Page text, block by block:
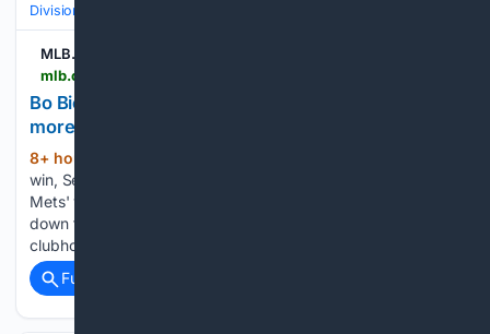
Divisions & Teams
MLB.com
Bo Bichette on Mets' win, Sean Manaea's start,
more | 08/09/2026
8+ hour, 14+ min ago
win, Sean Manaea's start, more MLB.com Bo Bichette on
Mets' win, Sean Manaea's start, more Bo Bichette breaks
down the Mets' win, Sean Manaea's 11-strikeout start, the
clubhouse vibe, taking things day by day and…...
Full coverage